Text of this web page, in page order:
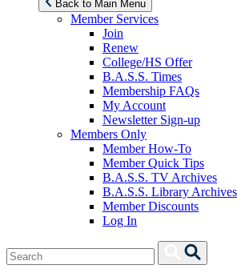
Back to Main Menu
Member Services
Join
Renew
College/HS Offer
B.A.S.S. Times
Membership FAQs
My Account
Newsletter Sign-up
Members Only
Member How-To
Member Quick Tips
B.A.S.S. TV Archives
B.A.S.S. Library Archives
Member Discounts
Log In
Search
for:
Search